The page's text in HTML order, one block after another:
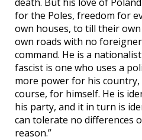
for the Poles, freedom for
own houses, to till their
own roads with no
command. He is a
fascist is one who uses a
more power for his
course, for himself. He is
his party, and it in turn is
can tolerate no differences
reason.”